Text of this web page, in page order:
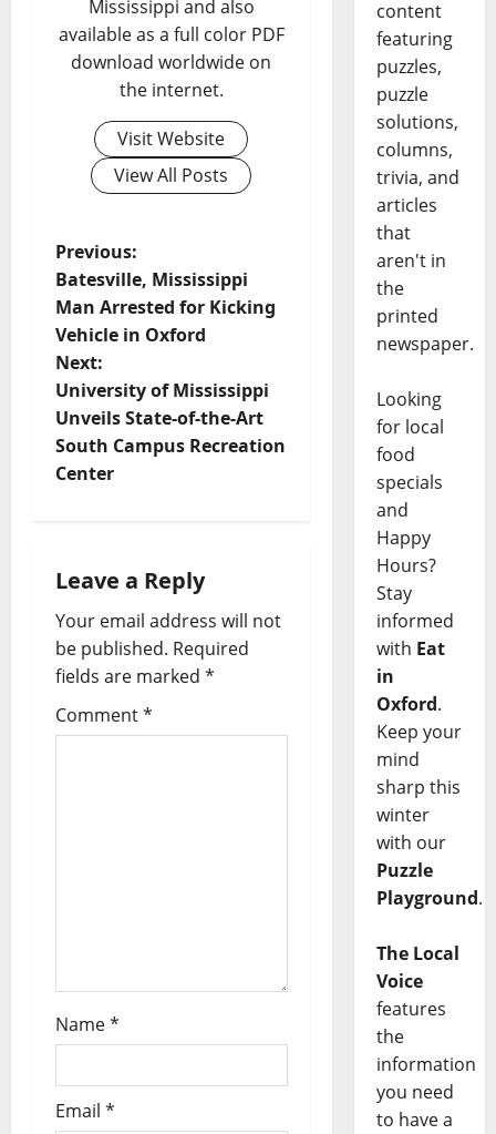
Mississippi and also
available as a full color PDF
download worldwide on
the internet.
Visit Website
View All Posts
Previous:
Batesville, Mississippi
Man Arrested for Kicking
Vehicle in Oxford
Next:
University of Mississippi
Unveils State-of-the-Art
South Campus Recreation
Center
Leave a Reply
Your email address will not
be published. Required
fields are marked *
Comment*
Name*
Email *
content
featuring
puzzles,
puzzle
solutions,
columns,
trivia, and
articles
that
aren't in
the
printed
newspaper.
Looking
for local
food
specials
and
Happy
Hours?
Stay
informed
with Eat
in
Oxford.
Keep your
mind
sharp this
winter
with our
Puzzle
Playground.
The Local
Voice
features
the
information
you need
to have a